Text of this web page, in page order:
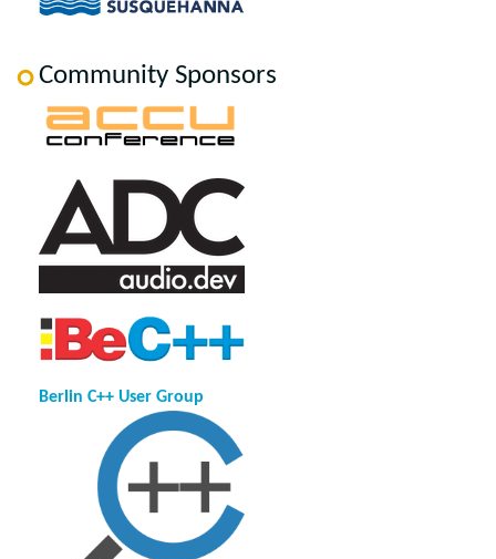
Community Sponsors
Berlin C++ User Group